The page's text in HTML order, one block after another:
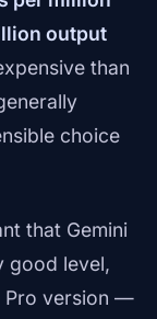
output
than
choice
that Gemini
good level,
Pro version —